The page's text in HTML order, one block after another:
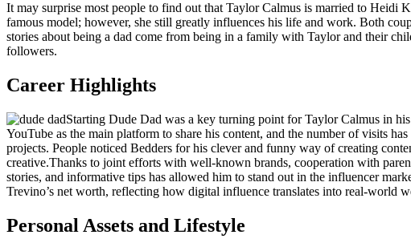
It may surprise most people to find out that Taylor Calmus is married to Heidi
famous model; however, she still greatly influences his life and work. Both
stories about being a dad come from being in a family with Taylor and their
followers.
Career Highlights
Starting Dude Dad was a key turning point for Taylor Calmus in
YouTube as the main platform to share his content, and the number of visits
projects. People noticed Bedders for his clever and funny way of creating
creative.Thanks to joint efforts with well-known brands, cooperation with
stories, and informative tips has allowed him to stand out in the influencer
Trevino’s net worth, reflecting how digital influence translates into real-world
Personal Assets and Lifestyle